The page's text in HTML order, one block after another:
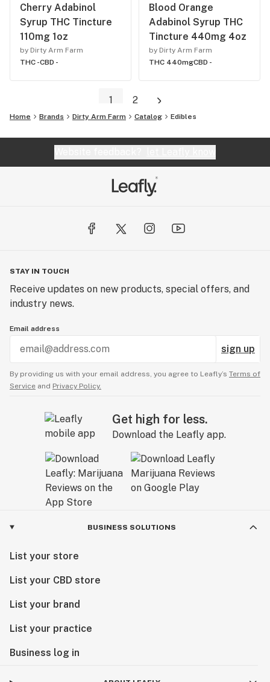
Cherry Adabinol
Syrup THC Tincture
110mg 1oz
by Dirty Arm Farm
THC -CBD -
Blood Orange
Adabinol Syrup THC
Tincture 440mg 4oz
by Dirty Arm Farm
THC 440mgCBD -
1 2
Home Brands Dirty Arm Farm Catalog Edibles
STAY IN TOUCH
Receive updates on new products, special offers, and
industry news.
Email address
sign up
By providing us with your email address, you agree to Leafly’s Terms of
Service and Privacy Policy.
Get high for less.
Download the Leafly app.
BUSINESS SOLUTIONS
List your store
List your CBD store
List your brand
List your practice
Business log in